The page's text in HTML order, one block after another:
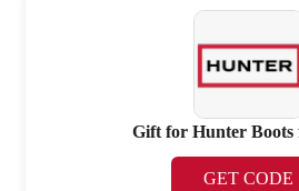
Gift for Hunter Boots
GET CODE